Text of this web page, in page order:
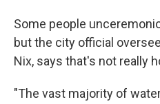
Some people
but the city official
Nix, says that's not really
"The vast majority of